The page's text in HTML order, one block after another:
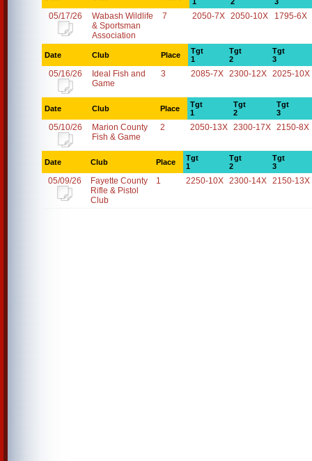
05/17/26
Wabash Wildlife
& Sportsman
Association
7 2050-7X 2050-10X 1795-6X
Date Club Place
Tgt
1
Tgt
2
Tgt
3
05/16/26
Ideal Fish and
Game
3 2085-7X 2300-12X 2025-10X
Date Club Place
Tgt
1
Tgt
2
Tgt
3
05/10/26
Marion County
Fish & Game
2 2050-13X 2300-17X 2150-8X
Date Club Place
Tgt
1
Tgt
2
Tgt
3
05/09/26
Fayette County
Rifle & Pistol
Club
1 2250-10X 2300-14X 2150-13X